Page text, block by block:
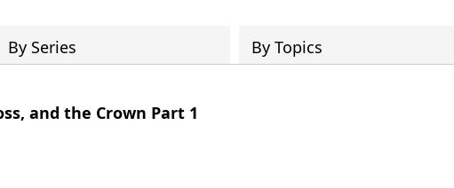
By Series By Topics
and the Crown Part 1